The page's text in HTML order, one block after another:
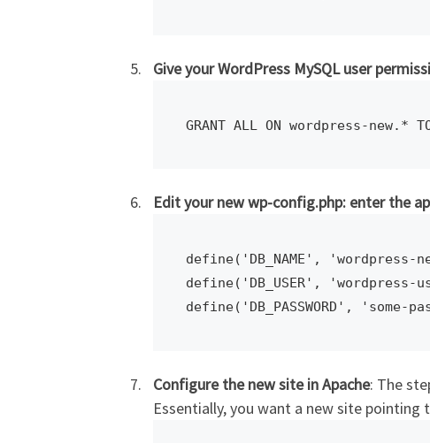
Give your WordPress MySQL user
GRANT ALL ON wordpress-
Edit your new wp-config.php: enter the
define('DB_NAME', 'wordpress-
define('DB_USER', 'wordpress-
Configure the new site in Apache: The
Essentially, you want a new site